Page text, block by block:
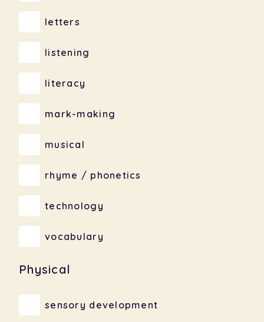
letters
listening
literacy
mark-making
musical
rhyme / phonetics
technology
vocabulary
Physical
sensory development